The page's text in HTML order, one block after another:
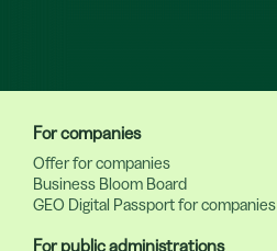
For companies
Offer for companies
Business Bloom Board
GEO Digital Passport for companies
For public administrations